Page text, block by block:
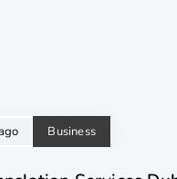
Business